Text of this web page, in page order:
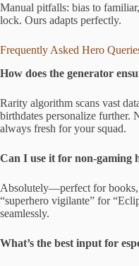
Manual pitfalls: bias to
lock. Ours adapts perfectly.
Frequently Asked Hero
How does the generator
Rarity algorithm scans vast
birthdates personalize
always fresh for your squad.
Can I use it for non-gaming
Absolutely—perfect for
“superhero vigilante” for
seamlessly.
What’s the best input for